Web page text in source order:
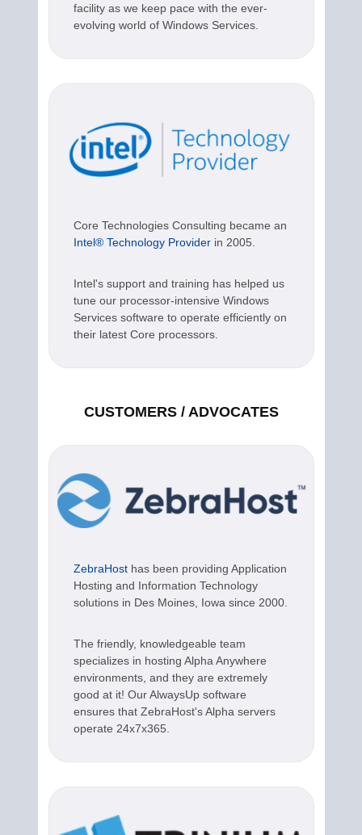
facility as we keep pace with the ever-
evolving world of Windows Services.
Core Technologies Consulting became an
Intel® Technology Providerin 2005.
Intel's support and training has helped us
tune our processor-intensive Windows
Services software to operate efficiently on
their latest Core processors.
CUSTOMERS / ADVOCATES
ZebraHosthas been providing Application
Hosting and Information Technology
solutions in Des Moines, Iowa since 2000.
The friendly, knowledgeable team
specializes in hosting Alpha Anywhere
environments, and they are extremely
good at it! Our AlwaysUp software
ensures that ZebraHost's Alpha servers
operate 24x7x365.